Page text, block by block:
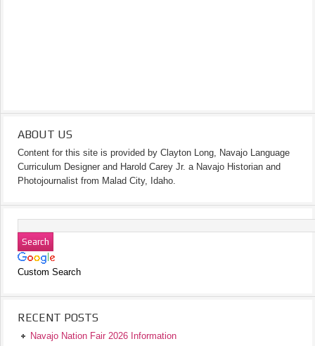
ABOUT US
Content for this site is provided by Clayton Long, Navajo Language
Curriculum Designer and Harold Carey Jr. a Navajo Historian and
Photojournalist from Malad City, Idaho.
Custom Search
RECENT POSTS
Navajo Nation Fair 2026 Information